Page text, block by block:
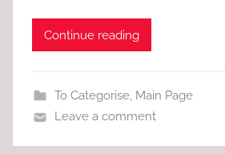
Continue reading
To Categorise, Main Page
Leave a comment